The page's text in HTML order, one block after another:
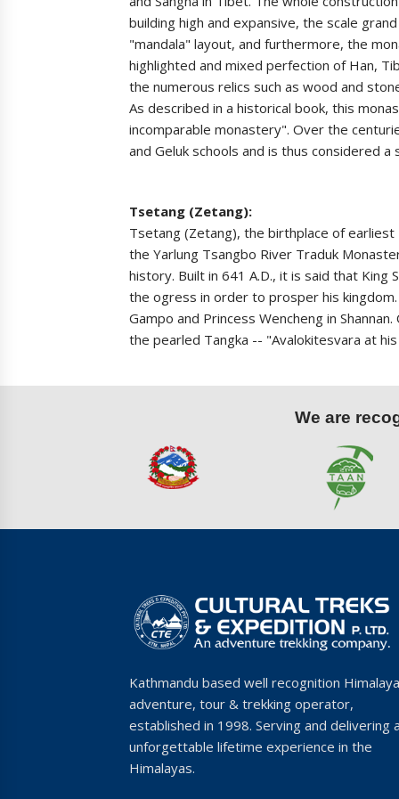
building high and expansive, the scale
"mandala" layout, and furthermore, the
highlighted and mixed perfection of Han,
the numerous relics such as wood and
As described in a historical book, this
incomparable monastery". Over the
and Geluk schools and is thus considered
Tsetang (Zetang):
Tsetang (Zetang), the birthplace of
the Yarlung Tsangbo River Traduk
history. Built in 641 A.D., it is said that
the ogress in order to prosper his
Gampo and Princess Wencheng in
the pearled Tangka -- "Avalokitesvara at
We are
Kathmandu based well recognition
adventure, tour & trekking operator,
established in 1998. Serving and delivering
unforgettable lifetime experience in the
Himalayas.